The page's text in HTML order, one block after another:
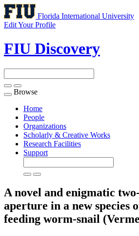
Florida International University
Edit Your Profile
FIU Discovery
Toggle
navigation
Browse
Home
People
Organizations
Scholarly & Creative Works
Research Facilities
Support
A novel and enigmatic
aperture in a new species
feeding worm-snail